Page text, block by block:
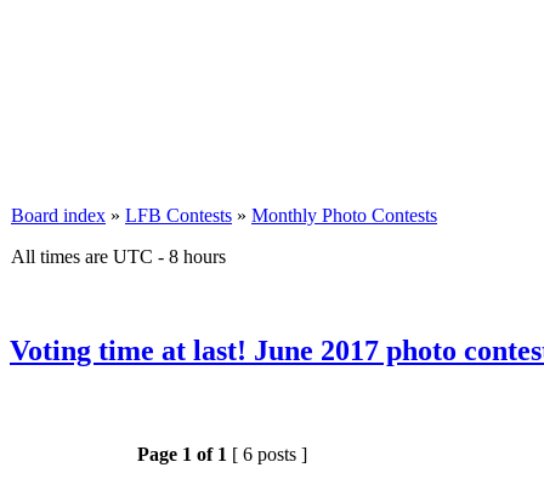
Board index » LFB Contests » Monthly Photo Contests
All times are UTC - 8 hours
Voting time at last! June 2017 photo
Page 1 of 1 [ 6 posts ]